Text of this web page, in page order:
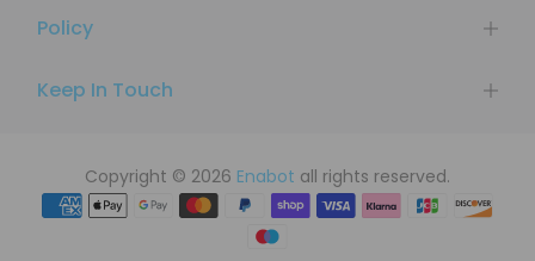
Policy
Keep In Touch
Copyright © 2026 Enabot all rights reserved.